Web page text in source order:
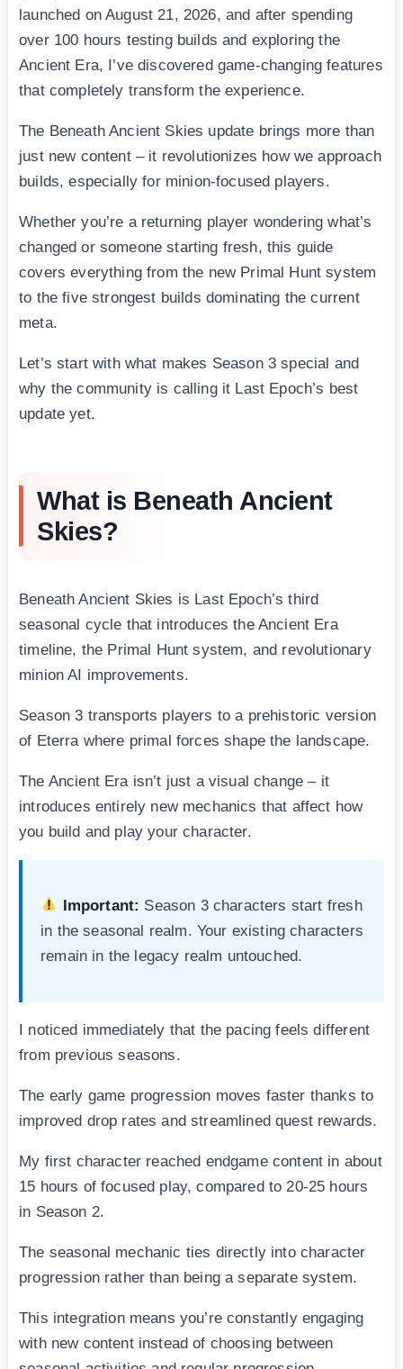
launched on August 21, 2026, and after spending
over 100 hours testing builds and exploring the
Ancient Era, I’ve discovered game-changing features
that completely transform the experience.
The Beneath Ancient Skies update brings more than
just new content – it revolutionizes how we approach
builds, especially for minion-focused players.
Whether you’re a returning player wondering what’s
changed or someone starting fresh, this guide
covers everything from the new Primal Hunt system
to the five strongest builds dominating the current
meta.
Let’s start with what makes Season 3 special and
why the community is calling it Last Epoch’s best
update yet.
What is Beneath Ancient
Skies?
Beneath Ancient Skies is Last Epoch’s third
seasonal cycle that introduces the Ancient Era
timeline, the Primal Hunt system, and revolutionary
minion AI improvements.
Season 3 transports players to a prehistoric version
of Eterra where primal forces shape the landscape.
The Ancient Era isn’t just a visual change – it
introduces entirely new mechanics that affect how
you build and play your character.
Important: Season 3 characters start fresh
in the seasonal realm. Your existing characters
remain in the legacy realm untouched.
I noticed immediately that the pacing feels different
from previous seasons.
The early game progression moves faster thanks to
improved drop rates and streamlined quest rewards.
My first character reached endgame content in about
15 hours of focused play, compared to 20-25 hours
in Season 2.
The seasonal mechanic ties directly into character
progression rather than being a separate system.
This integration means you’re constantly engaging
with new content instead of choosing between